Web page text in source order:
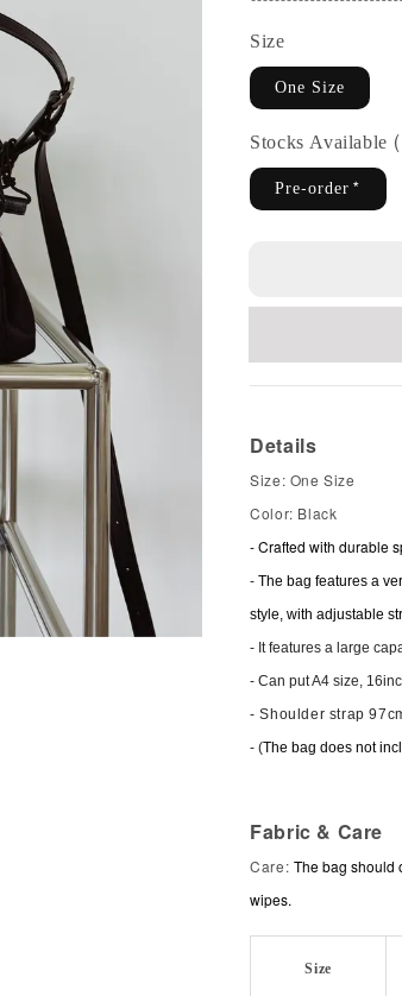
Size
One Size
Stocks
Pre-order*
Details
Size: One Size
Color: Black
-Crafted with durable
-The bag features a
style, with adjustable
- It features a large
- Can put A4 size,
- Shoulder strap
- (The bag does not
Fabric & Care
Care: The bag should
wipes.
Size